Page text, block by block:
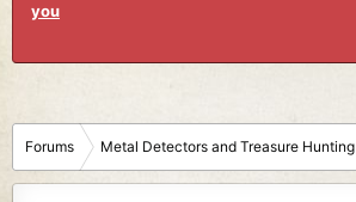
you
Forums Metal Detectors and Treasure Hunting